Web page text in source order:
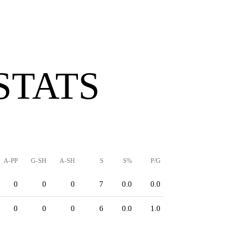
A-PP G-SH A-SH S S% P/G
0 0 0 7 0.0 0.0
0 0 0 6 0.0 1.0